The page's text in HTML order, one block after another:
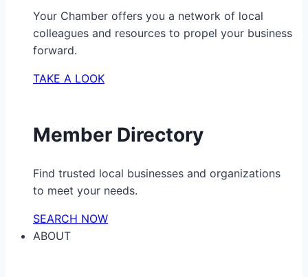
Your Chamber offers you a network of local
colleagues and resources to propel your business
forward.
TAKE A LOOK
Member Directory
Find trusted local businesses and organizations
to meet your needs.
SEARCH NOW
ABOUT